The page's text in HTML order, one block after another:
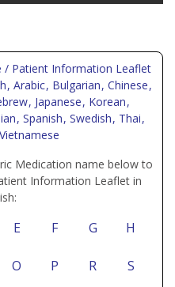
/ Patient Information Leaflet
, Arabic, Bulgarian, Chinese,
, Japanese, Korean,
, Spanish, Swedish, Thai,
Medication name below to
Information Leaflet in
E F G H
O P R S